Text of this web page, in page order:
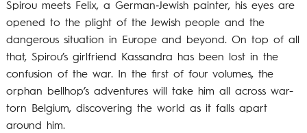
Spirou meets Felix, a German‐Jewish painter, his eyes are
opened to the plight of the Jewish people and the
dangerous situation in Europe and beyond. On top of all
that, Spirou’s girlfriend Kassandra has been lost in the
confusion of the war. In the first of four volumes, the
orphan bellhop’s adventures will take him all across war-
torn Belgium, discovering the world as it falls apart
around him.